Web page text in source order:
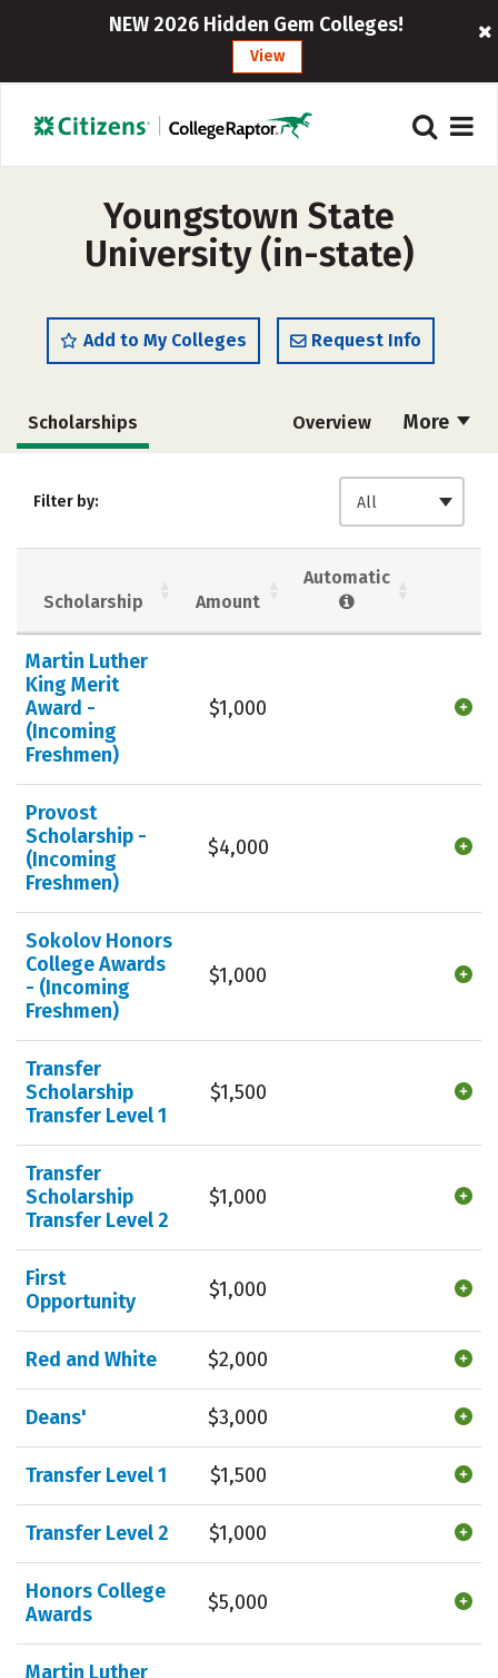
NEW 2026 Hidden Gem Colleges!
View
Youngstown State
University (in-state)
Add to My Colleges Request Info
More
Scholarships Overview
Academics
Campus Life
Careers
Filter by: All
Scholarship Amount
Automatic
Martin Luther
King Merit
Award -
(Incoming
Freshmen)
$1,000
Provost
Scholarship -
(Incoming
Freshmen)
$4,000
Sokolov Honors
College Awards
- (Incoming
Freshmen)
$1,000
Transfer
Scholarship
Transfer Level 1
$1,500
Transfer
Scholarship
Transfer Level 2
$1,000
First
Opportunity
$1,000
Red and White $2,000
Deans' $3,000
Transfer Level 1 $1,500
Transfer Level 2 $1,000
Honors College
Awards
$5,000
Martin Luther